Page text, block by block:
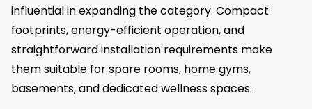
influential in expanding the category. Compact
footprints, energy-efficient operation, and
straightforward installation requirements make
them suitable for spare rooms, home gyms,
basements, and dedicated wellness spaces.